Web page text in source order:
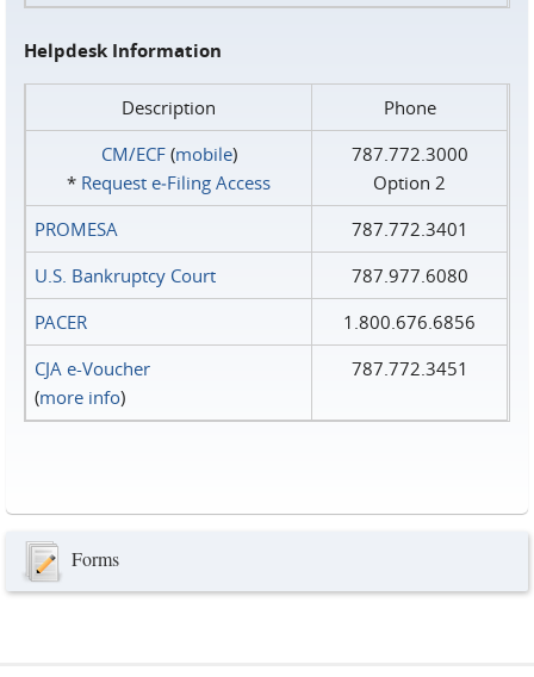
Helpdesk Information
Description
Phone
CM/ECF(mobile)
* Request e‑Filing Access
787.772.3000
Option 2
PROMESA
787.772.3401
U.S. Bankruptcy Court
787.977.6080
PACER
1.800.676.6856
CJA e-Voucher
(more info)
787.772.3451
Forms